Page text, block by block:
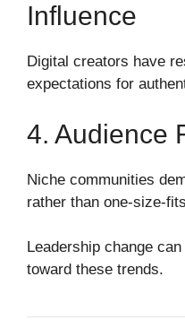
Influence
Digital creators have
expectations for
4. Audience
Niche communities
rather than one-size-
Leadership change
toward these trends.